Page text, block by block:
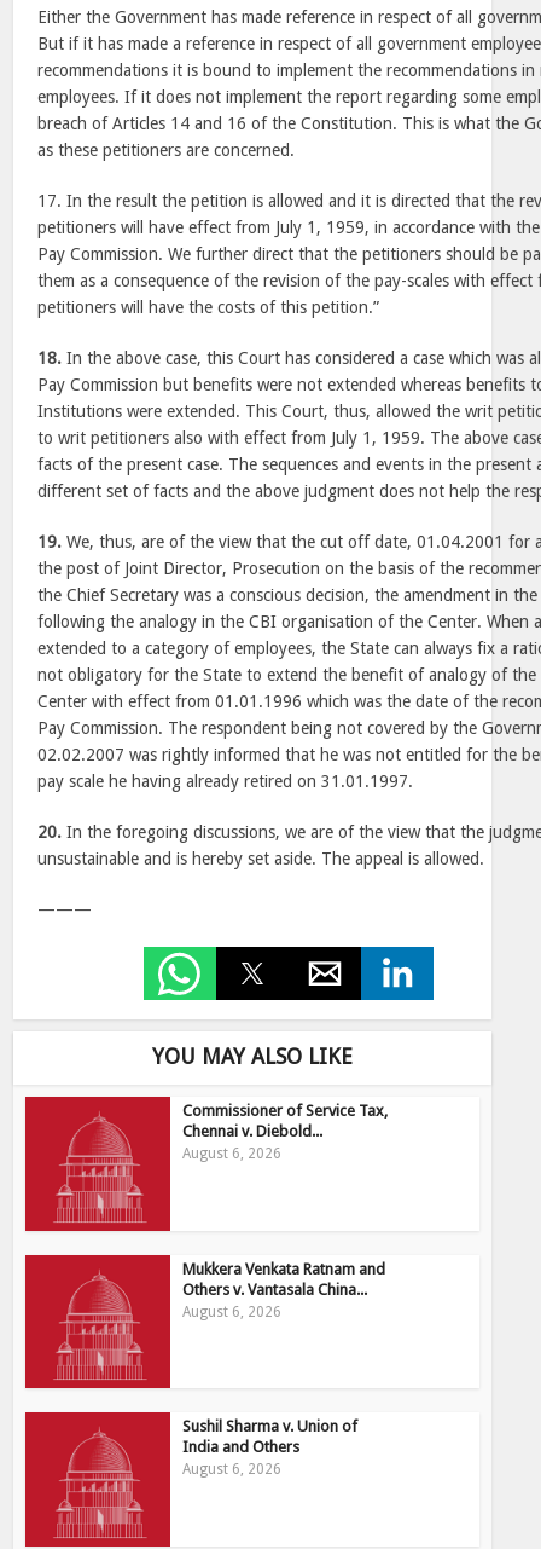
Either the Government has made reference in respect of all
But if it has made a reference in respect of all government
recommendations it is bound to implement the recommendations
employees. If it does not implement the report regarding some
breach of Articles 14 and 16 of the Constitution. This is what the
as these petitioners are concerned.
17. In the result the petition is allowed and it is directed that the
petitioners will have effect from July 1, 1959, in accordance with
Pay Commission. We further direct that the petitioners should be
them as a consequence of the revision of the pay-scales with effect
petitioners will have the costs of this petition.”
18. In the above case, this Court has considered a case which was
Pay Commission but benefits were not extended whereas benefits
Institutions were extended. This Court, thus, allowed the writ
to writ petitioners also with effect from July 1, 1959. The above
facts of the present case. The sequences and events in the present
different set of facts and the above judgment does not help the
19. We, thus, are of the view that the cut off date, 01.04.2001 for
the post of Joint Director, Prosecution on the basis of the
the Chief Secretary was a conscious decision, the amendment in the
following the analogy in the CBI organisation of the Center. When
extended to a category of employees, the State can always fix a
not obligatory for the State to extend the benefit of analogy of
Center with effect from 01.01.1996 which was the date of the
Pay Commission. The respondent being not covered by the
02.02.2007 was rightly informed that he was not entitled for the
pay scale he having already retired on 31.01.1997.
20. In the foregoing discussions, we are of the view that the
unsustainable and is hereby set aside. The appeal is allowed.
———
YOU MAY ALSO LIKE
Commissioner of Service Tax,
Chennai v. Diebold...
August 6, 2026
Mukkera Venkata Ratnam and
Others v. Vantasala China...
August 6, 2026
Sushil Sharma v. Union of
India and Others
August 6, 2026